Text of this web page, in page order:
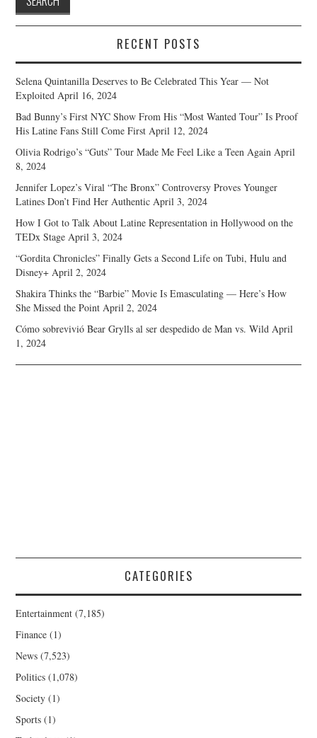
RECENT POSTS
Selena Quintanilla Deserves to Be Celebrated This Year — Not
Exploited April 16, 2024
Bad Bunny’s First NYC Show From His “Most Wanted Tour” Is Proof
His Latine Fans Still Come First April 12, 2024
Olivia Rodrigo’s “Guts” Tour Made Me Feel Like a Teen Again April
8, 2024
Jennifer Lopez’s Viral “The Bronx” Controversy Proves Younger
Latines Don’t Find Her Authentic April 3, 2024
How I Got to Talk About Latine Representation in Hollywood on the
TEDx Stage April 3, 2024
“Gordita Chronicles” Finally Gets a Second Life on Tubi, Hulu and
Disney+ April 2, 2024
Shakira Thinks the “Barbie” Movie Is Emasculating — Here’s How
She Missed the Point April 2, 2024
Cómo sobrevivió Bear Grylls al ser despedido de Man vs. Wild April
1, 2024
CATEGORIES
Entertainment (7,185)
Finance (1)
News (7,523)
Politics (1,078)
Society (1)
Sports (1)